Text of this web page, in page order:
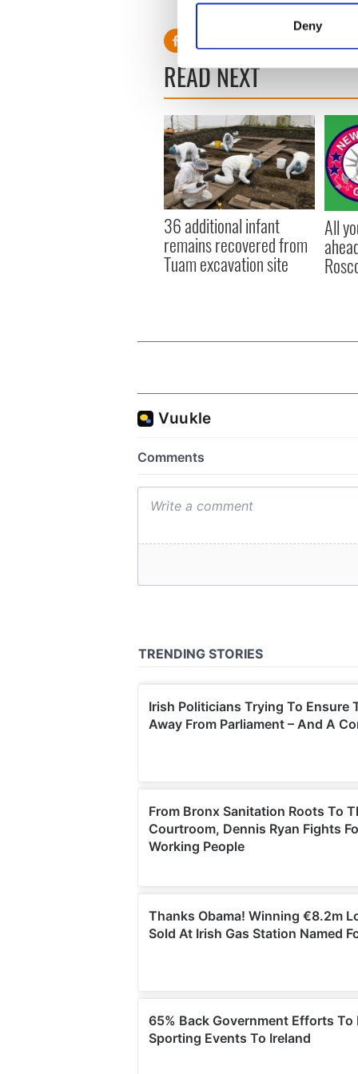
Find out more about how
We use cookies to
other information that
Deny
READ NEXT
36 additional infant
remains recovered from
Tuam excavation site
All